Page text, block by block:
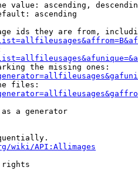
value: ascending,
ascending
ids they are from,
the missing ones:
files:
a generator
wiki/API:Allimages
rights